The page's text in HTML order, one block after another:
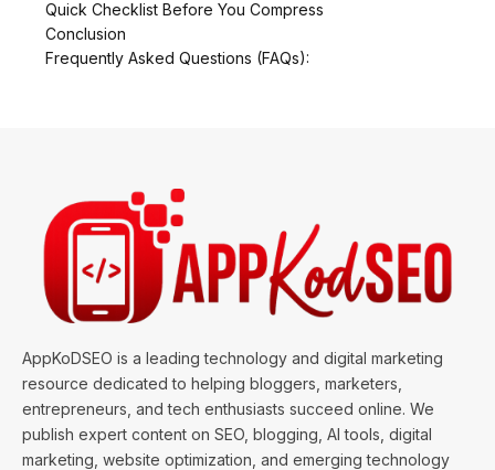
Quick Checklist Before You Compress
Conclusion
Frequently Asked Questions (FAQs):
AppKoDSEO is a leading technology and digital marketing
resource dedicated to helping bloggers, marketers,
entrepreneurs, and tech enthusiasts succeed online. We
publish expert content on SEO, blogging, AI tools, digital
marketing, website optimization, and emerging technology